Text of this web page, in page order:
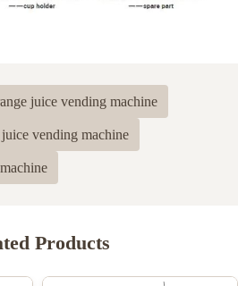
juice vending machine
vending machine
Products